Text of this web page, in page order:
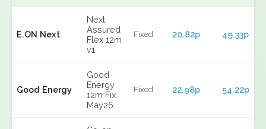
E.ON Next
Next
Assured
Flex 12m
v1
Fixed 20.82p 49.33p
Good Energy
Good
Energy
12m Fix
May26
Fixed 22.98p 54.22p